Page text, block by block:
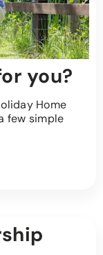
you?
Home
few simple